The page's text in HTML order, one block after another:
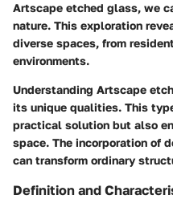
Artscape etched glass, we
nature. This exploration
diverse spaces, from
environments.
Understanding Artscape
its unique qualities. This
practical solution but also
space. The incorporation of
can transform ordinary
Definition and